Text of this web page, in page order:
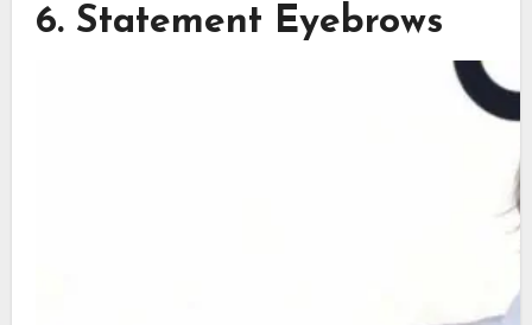
6. Statement Eyebrows